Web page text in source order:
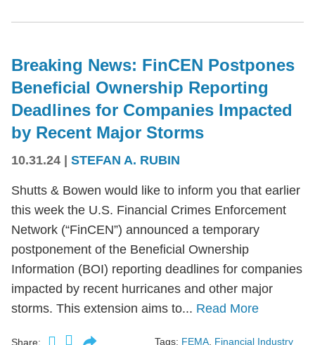
Breaking News: FinCEN Postpones
Beneficial Ownership Reporting
Deadlines for Companies Impacted
by Recent Major Storms
10.31.24 STEFAN A. RUBIN
Shutts & Bowen would like to inform you that earlier
this week the U.S. Financial Crimes Enforcement
Network (“FinCEN”) announced a temporary
postponement of the Beneficial Ownership
Information (BOI) reporting deadlines for companies
impacted by recent hurricanes and other major
storms. This extension aims to... Read More
Share: Tags: FEMA Financial Industry